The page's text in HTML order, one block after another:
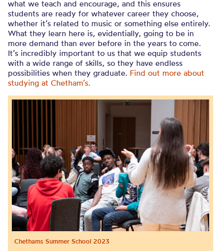
what we teach and encourage, and this ensures
students are ready for whatever career they choose,
whether it’s related to music or something else entirely.
What they learn here is, evidentially, going to be in
more demand than ever before in the years to come.
It’s incredibly important to us that we equip students
with a wide range of skills, so they have endless
possibilities when they graduate. Find out more about
studying at Chetham’s.
Chethams Summer School 2023